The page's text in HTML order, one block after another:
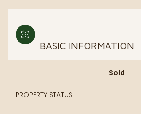
BASIC INFORMATION
PROPERTY STATUS
Sold